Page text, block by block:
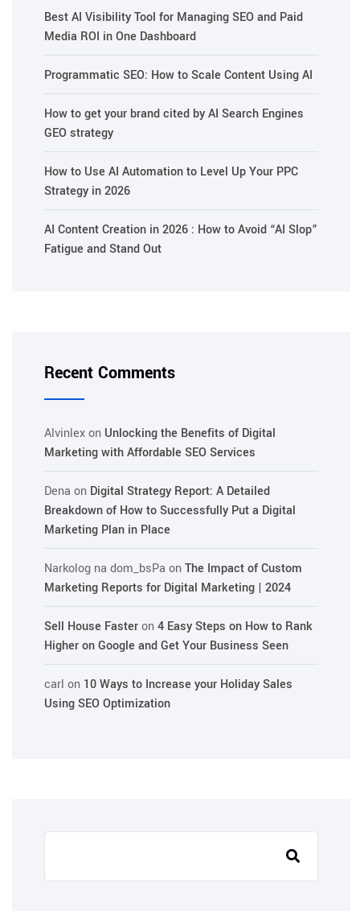
Best AI Visibility Tool for Managing SEO and Paid
Media ROI in One Dashboard
Programmatic SEO: How to Scale Content Using AI
How to get your brand cited by AI Search Engines
GEO strategy
How to Use AI Automation to Level Up Your PPC
Strategy in 2026
AI Content Creation in 2026 : How to Avoid “AI Slop”
Fatigue and Stand Out
Recent Comments
Alvinlexon Unlocking the Benefits of Digital
Marketing with Affordable SEO Services
Dena on Digital Strategy Report: A Detailed
Breakdown of How to Successfully Put a Digital
Marketing Plan in Place
Narkolog na dom_bsPa onThe Impact of Custom
Marketing Reports for Digital Marketing | 2024
Sell House Fasteron4 Easy Steps on How to Rank
Higher on Google and Get Your Business Seen
carl on 10 Ways to Increase your Holiday Sales
Using SEO Optimization